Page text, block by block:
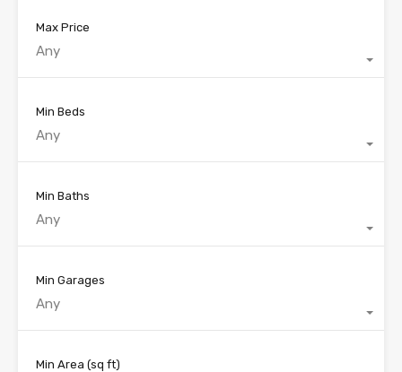
Max Price
Any
Min Beds
Any
Min Baths
Any
Min Garages
Any
Min Area (sq ft)